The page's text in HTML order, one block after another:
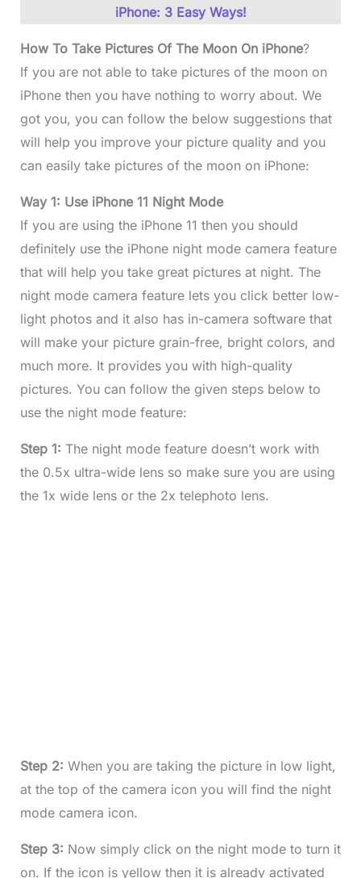
iPhone: 3 Easy Ways!
How To Take Pictures Of The Moon On iPhone?
If you are not able to take pictures of the moon on
iPhone then you have nothing to worry about. We
got you, you can follow the below suggestions that
will help you improve your picture quality and you
can easily take pictures of the moon on iPhone:
Way 1: Use iPhone 11 Night Mode
If you are using the iPhone 11 then you should
definitely use the iPhone night mode camera feature
that will help you take great pictures at night. The
night mode camera feature lets you click better low-
light photos and it also has in-camera software that
will make your picture grain-free, bright colors, and
much more. It provides you with high-quality
pictures. You can follow the given steps below to
use the night mode feature:
Step 1: The night mode feature doesn’t work with
the 0.5x ultra-wide lens so make sure you are using
the 1x wide lens or the 2x telephoto lens.
Step 2: When you are taking the picture in low light,
at the top of the camera icon you will find the night
mode camera icon.
Step 3: Now simply click on the night mode to turn it
on. If the icon is yellow then it is already activated